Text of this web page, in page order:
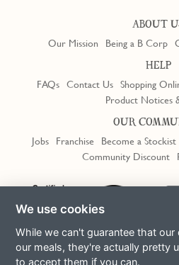
ABOUT
Our Mission Being a B Corp
HELP
FAQs Contact Us Shopping
Product Notices
OUR
Jobs Franchise Become a Stockist
Community Discount
We use cookies
While we can't guarantee that
our meals, they're actually pretty
to accept them if you can.